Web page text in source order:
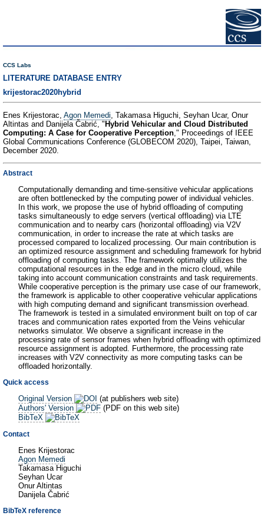
CCS Labs
LITERATURE DATABASE ENTRY
krijestorac2020hybrid
Enes Krijestorac, Agon Memedi, Takamasa Higuchi, Seyhan Ucar, Onur
Altintas and Danijela Čabrić, " Hybrid Vehicular and Cloud Distributed
Computing: A Case for Cooperative Perception," Proceedings of IEEE
Global Communications Conference (GLOBECOM 2020), Taipei, Taiwan,
December 2020.
Abstract
Computationally demanding and time-sensitive vehicular applications
are often bottlenecked by the computing power of individual vehicles.
In this work, we propose the use of hybrid offloading of computing
tasks simultaneously to edge servers (vertical offloading) via LTE
communication and to nearby cars (horizontal offloading) via V2V
communication, in order to increase the rate at which tasks are
processed compared to localized processing. Our main contribution is
an optimized resource assignment and scheduling framework for hybrid
offloading of computing tasks. The framework optimally utilizes the
computational resources in the edge and in the micro cloud, while
taking into account communication constraints and task requirements.
While cooperative perception is the primary use case of our framework,
the framework is applicable to other cooperative vehicular applications
with high computing demand and significant transmission overhead.
The framework is tested in a simulated environment built on top of car
traces and communication rates exported from the Veins vehicular
networks simulator. We observe a significant increase in the
processing rate of sensor frames when hybrid offloading with optimized
resource assignment is adopted. Furthermore, the processing rate
increases with V2V connectivity as more computing tasks can be
offloaded horizontally.
Quick access
Original Version
(at publishers web site)
Authors' Version
(PDF on this web site)
BibTeX
Contact
Enes Krijestorac
Agon Memedi
Takamasa Higuchi
Seyhan Ucar
Onur Altintas
Danijela Čabrić
BibTeX reference